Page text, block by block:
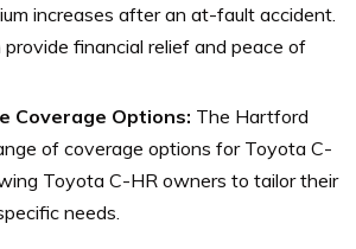
increases after an at-fault accident.
financial relief and peace of
Coverage Options: The Hartford
of coverage options for Toyota C-
Toyota C-HR owners to tailor their
needs.